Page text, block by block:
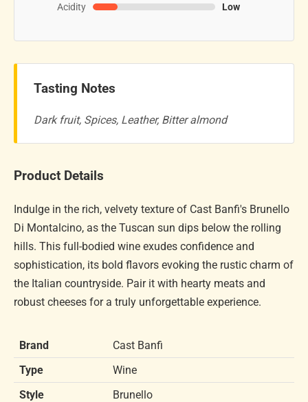
Acidity
Low
Tasting Notes
Dark fruit, Spices, Leather, Bitter almond
Product Details
Indulge in the rich, velvety texture of Cast Banfi's Brunello
Di Montalcino, as the Tuscan sun dips below the rolling
hills. This full-bodied wine exudes confidence and
sophistication, its bold flavors evoking the rustic charm of
the Italian countryside. Pair it with hearty meats and
robust cheeses for a truly unforgettable experience.
Brand
Cast Banfi
Type
Wine
Style
Brunello